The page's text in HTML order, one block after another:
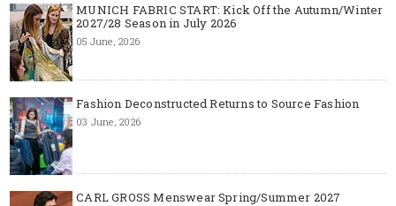
MUNICH FABRIC START: Kick Off the Autumn/Winter
2027/28 Season in July 2026
05 June, 2026
Fashion Deconstructed Returns to Source Fashion
03 June, 2026
CARL GROSS Menswear Spring/Summer 2027